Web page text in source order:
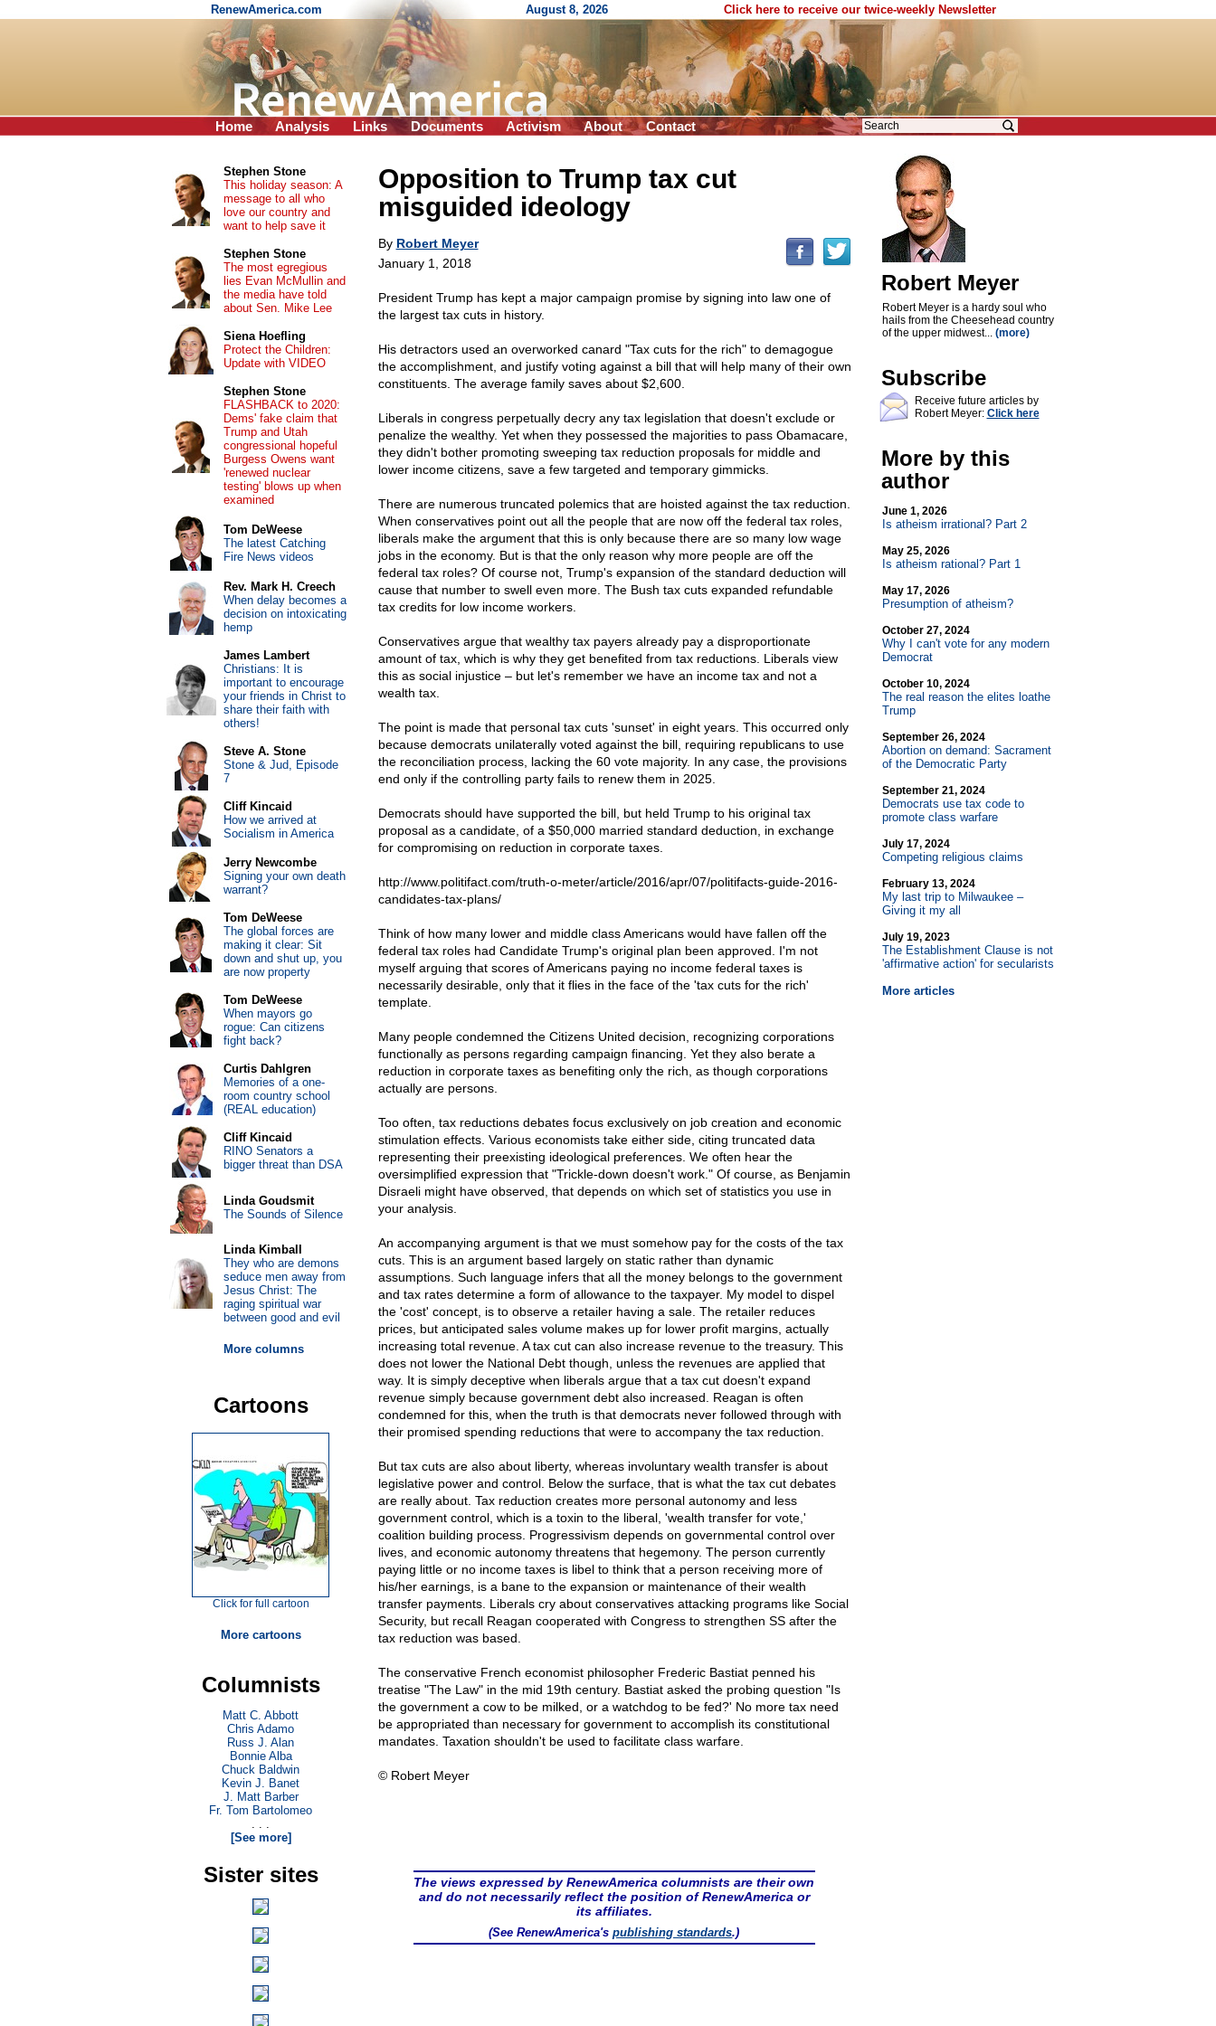
RenewAmerica.com August 8, 2026 Click here to receive our twice-weekly Newsletter
Home Analysis Links Documents Activism About Contact
Opposition to Trump tax cut
misguided ideology
By Robert Meyer
January 1, 2018
President Trump has kept a major campaign promise by signing into law one of
the largest tax cuts in history.
His detractors used an overworked canard "Tax cuts for the rich" to demagogue
the accomplishment, and justify voting against a bill that will help many of their own
constituents. The average family saves about $2,600.
Liberals in congress perpetually decry any tax legislation that doesn't exclude or
penalize the wealthy. Yet when they possessed the majorities to pass Obamacare,
they didn't bother promoting sweeping tax reduction proposals for middle and
lower income citizens, save a few targeted and temporary gimmicks.
There are numerous truncated polemics that are hoisted against the tax reduction.
When conservatives point out all the people that are now off the federal tax roles,
liberals make the argument that this is only because there are so many low wage
jobs in the economy. But is that the only reason why more people are off the
federal tax roles? Of course not, Trump's expansion of the standard deduction will
cause that number to swell even more. The Bush tax cuts expanded refundable
tax credits for low income workers.
Conservatives argue that wealthy tax payers already pay a disproportionate
amount of tax, which is why they get benefited from tax reductions. Liberals view
this as social injustice – but let's remember we have an income tax and not a
wealth tax.
The point is made that personal tax cuts 'sunset' in eight years. This occurred only
because democrats unilaterally voted against the bill, requiring republicans to use
the reconciliation process, lacking the 60 vote majority. In any case, the provisions
end only if the controlling party fails to renew them in 2025.
Democrats should have supported the bill, but held Trump to his original tax
proposal as a candidate, of a $50,000 married standard deduction, in exchange
for compromising on reduction in corporate taxes.
http://www.politifact.com/truth-o-meter/article/2016/apr/07/politifacts-guide-2016-
candidates-tax-plans/
Think of how many lower and middle class Americans would have fallen off the
federal tax roles had Candidate Trump's original plan been approved. I'm not
myself arguing that scores of Americans paying no income federal taxes is
necessarily desirable, only that it flies in the face of the 'tax cuts for the rich'
template.
Many people condemned the Citizens United decision, recognizing corporations
functionally as persons regarding campaign financing. Yet they also berate a
reduction in corporate taxes as benefiting only the rich, as though corporations
actually are persons.
Too often, tax reductions debates focus exclusively on job creation and economic
stimulation effects. Various economists take either side, citing truncated data
representing their preexisting ideological preferences. We often hear the
oversimplified expression that "Trickle-down doesn't work." Of course, as Benjamin
Disraeli might have observed, that depends on which set of statistics you use in
your analysis.
An accompanying argument is that we must somehow pay for the costs of the tax
cuts. This is an argument based largely on static rather than dynamic
assumptions. Such language infers that all the money belongs to the government
and tax rates determine a form of allowance to the taxpayer. My model to dispel
the 'cost' concept, is to observe a retailer having a sale. The retailer reduces
prices, but anticipated sales volume makes up for lower profit margins, actually
increasing total revenue. A tax cut can also increase revenue to the treasury. This
does not lower the National Debt though, unless the revenues are applied that
way. It is simply deceptive when liberals argue that a tax cut doesn't expand
revenue simply because government debt also increased. Reagan is often
condemned for this, when the truth is that democrats never followed through with
their promised spending reductions that were to accompany the tax reduction.
But tax cuts are also about liberty, whereas involuntary wealth transfer is about
legislative power and control. Below the surface, that is what the tax cut debates
are really about. Tax reduction creates more personal autonomy and less
government control, which is a toxin to the liberal, 'wealth transfer for vote,'
coalition building process. Progressivism depends on governmental control over
lives, and economic autonomy threatens that hegemony. The person currently
paying little or no income taxes is libel to think that a person receiving more of
his/her earnings, is a bane to the expansion or maintenance of their wealth
transfer payments. Liberals cry about conservatives attacking programs like Social
Security, but recall Reagan cooperated with Congress to strengthen SS after the
tax reduction was based.
The conservative French economist philosopher Frederic Bastiat penned his
treatise "The Law" in the mid 19th century. Bastiat asked the probing question "Is
the government a cow to be milked, or a watchdog to be fed?' No more tax need
be appropriated than necessary for government to accomplish its constitutional
mandates. Taxation shouldn't be used to facilitate class warfare.
© Robert Meyer
The views expressed by RenewAmerica columnists are their own
and do not necessarily reflect the position of RenewAmerica or
its affiliates.
(See RenewAmerica'spublishing standards.)
Robert Meyer
Robert Meyer is a hardy soul who
hails from the Cheesehead country
of the upper midwest... (more)
Subscribe
Receive future articles by
Robert Meyer: Click here
More by this
author
June 1, 2026
Is atheism irrational? Part 2
May 25, 2026
Is atheism rational? Part 1
May 17, 2026
Presumption of atheism?
October 27, 2024
Why I can't vote for any modern
Democrat
October 10, 2024
The real reason the elites loathe
Trump
September 26, 2024
Abortion on demand: Sacrament
of the Democratic Party
September 21, 2024
Democrats use tax code to
promote class warfare
July 17, 2024
Competing religious claims
February 13, 2024
My last trip to Milwaukee –
Giving it my all
July 19, 2023
The Establishment Clause is not
'affirmative action' for secularists
More articles
Stephen Stone
This holiday season: A
message to all who
love our country and
want to help save it
Stephen Stone
The most egregious
lies Evan McMullin and
the media have told
about Sen. Mike Lee
Siena Hoefling
Protect the Children:
Update with VIDEO
Stephen Stone
FLASHBACK to 2020:
Dems' fake claim that
Trump and Utah
congressional hopeful
Burgess Owens want
'renewed nuclear
testing' blows up when
examined
Tom DeWeese
The latest Catching
Fire News videos
Rev. Mark H. Creech
When delay becomes a
decision on intoxicating
hemp
James Lambert
Christians: It is
important to encourage
your friends in Christ to
share their faith with
others!
Steve A. Stone
Stone & Jud, Episode
7
Cliff Kincaid
How we arrived at
Socialism in America
Jerry Newcombe
Signing your own death
warrant?
Tom DeWeese
The global forces are
making it clear: Sit
down and shut up, you
are now property
Tom DeWeese
When mayors go
rogue: Can citizens
fight back?
Curtis Dahlgren
Memories of a one-
room country school
(REAL education)
Cliff Kincaid
RINO Senators a
bigger threat than DSA
Linda Goudsmit
The Sounds of Silence
Linda Kimball
They who are demons
seduce men away from
Jesus Christ: The
raging spiritual war
between good and evil
More columns
Cartoons
Click for full cartoon
More cartoons
Columnists
Matt C. Abbott
Chris Adamo
Russ J. Alan
Bonnie Alba
Chuck Baldwin
Kevin J. Banet
J. Matt Barber
Fr. Tom Bartolomeo
. . .
[See more]
Sister sites